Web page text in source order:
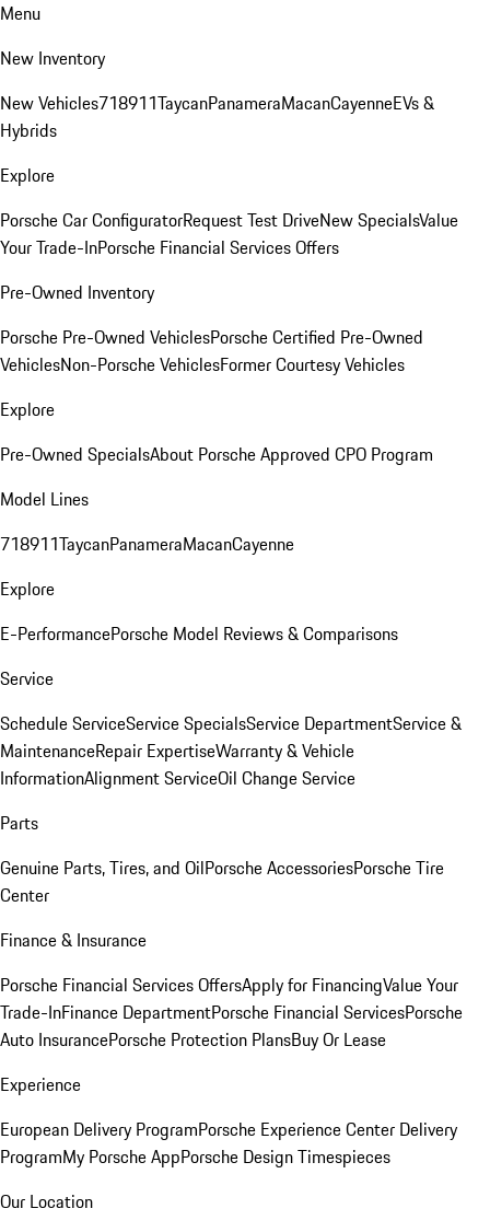
Menu
New Inventory
New Vehicles718911TaycanPanameraMacanCayenneEVs &
Hybrids
Explore
Porsche Car ConfiguratorRequest Test DriveNew SpecialsValue
Your Trade-InPorsche Financial Services Offers
Pre-Owned Inventory
Porsche Pre-Owned VehiclesPorsche Certified Pre-Owned
VehiclesNon-Porsche VehiclesFormer Courtesy Vehicles
Explore
Pre-Owned SpecialsAbout Porsche Approved CPO Program
Model Lines
718911TaycanPanameraMacanCayenne
Explore
E-PerformancePorsche Model Reviews & Comparisons
Service
Schedule ServiceService SpecialsService DepartmentService &
MaintenanceRepair ExpertiseWarranty & Vehicle
InformationAlignment ServiceOil Change Service
Parts
Genuine Parts, Tires, and OilPorsche AccessoriesPorsche Tire
Center
Finance & Insurance
Porsche Financial Services OffersApply for FinancingValue Your
Trade-InFinance DepartmentPorsche Financial ServicesPorsche
Auto InsurancePorsche Protection PlansBuy Or Lease
Experience
European Delivery ProgramPorsche Experience Center Delivery
ProgramMy Porsche AppPorsche Design Timespieces
Our Location